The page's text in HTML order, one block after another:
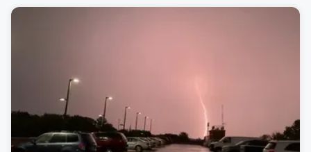
year. Many locations are already running significantly